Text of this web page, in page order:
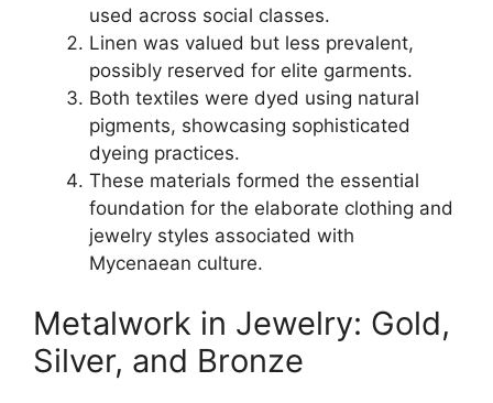
used across social classes.
Linen was valued but less prevalent,
possibly reserved for elite garments.
Both textiles were dyed using natural
pigments, showcasing sophisticated
dyeing practices.
These materials formed the essential
foundation for the elaborate clothing and
jewelry styles associated with
Mycenaean culture.
Metalwork in Jewelry: Gold,
Silver, and Bronze